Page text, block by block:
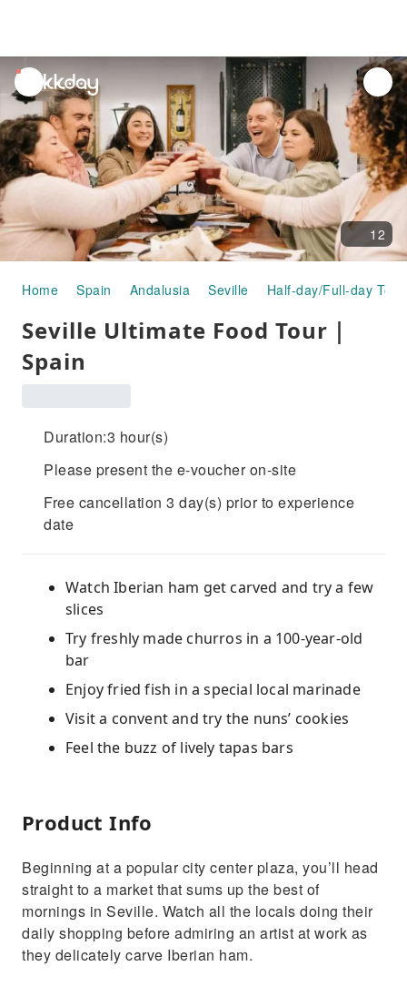
unread
notifications
12
Home Spain Andalusia Seville Half-day/Full-day
Seville Ultimate Food Tour｜
Spain
Duration:3 hour(s)
Please present the e-voucher on-site
Free cancellation 3 day(s) prior to experience
date
Watch Iberian ham get carved and try a few
slices
Try freshly made churros in a 100-year-old
bar
Enjoy fried fish in a special local marinade
Visit a convent and try the nuns’ cookies
Feel the buzz of lively tapas bars
Product Info
Beginning at a popular city center plaza, you’ll head
straight to a market that sums up the best of
mornings in Seville. Watch all the locals doing their
daily shopping before admiring an artist at work as
they delicately carve Iberian ham.